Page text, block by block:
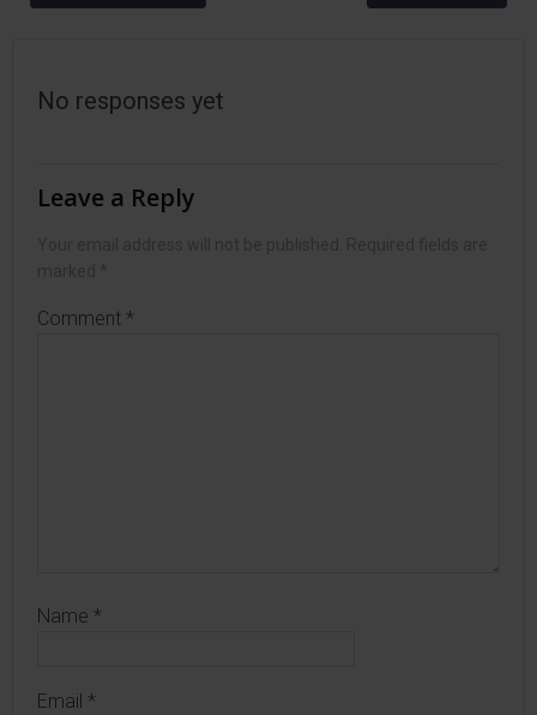
No responses yet
Leave a Reply
Comment *
Name *
Email *